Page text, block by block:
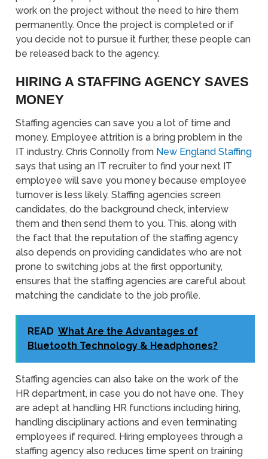
work on the project without the need to hire them
permanently. Once the project is completed or if
you decide not to pursue it further, these people can
be released back to the agency.
HIRING A STAFFING AGENCY SAVES
MONEY
Staffing agencies can save you a lot of time and
money. Employee attrition is a bring problem in the
IT industry. Chris Connolly from New England Staffing
says that using an IT recruiter to find your next IT
employee will save you money because employee
turnover is less likely. Staffing agencies screen
candidates, do the background check, interview
them and then send them to you. This, along with
the fact that the reputation of the staffing agency
also depends on providing candidates who are not
prone to switching jobs at the first opportunity,
ensures that the staffing agencies are careful about
matching the candidate to the job profile.
READ What Are the Advantages of
Bluetooth Technology & Headphones?
Staffing agencies can also take on the work of the
HR department, in case you do not have one. They
are adept at handling HR functions including hiring,
handling disciplinary actions and even terminating
employees if required. Hiring employees through a
staffing agency also reduces time spent on training